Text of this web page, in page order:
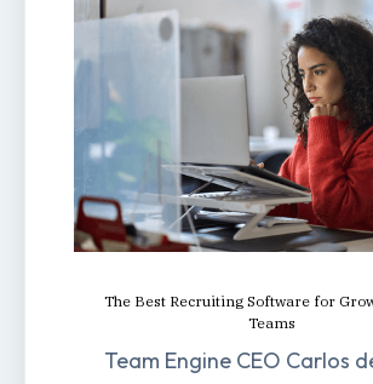
The Best Recruiting Software for
Teams
Team Engine CEO Carlos